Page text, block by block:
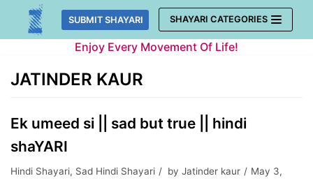
Skip
SUBMIT SHAYARI SHAYARI CATEGORIES
Enjoy Every Movement Of Life!
JATINDER KAUR
Ek umeed si || sad but true || hindi
shaYARI
Hindi Shayari, Sad Hindi Shayari by Jatinder kaur
May 3,